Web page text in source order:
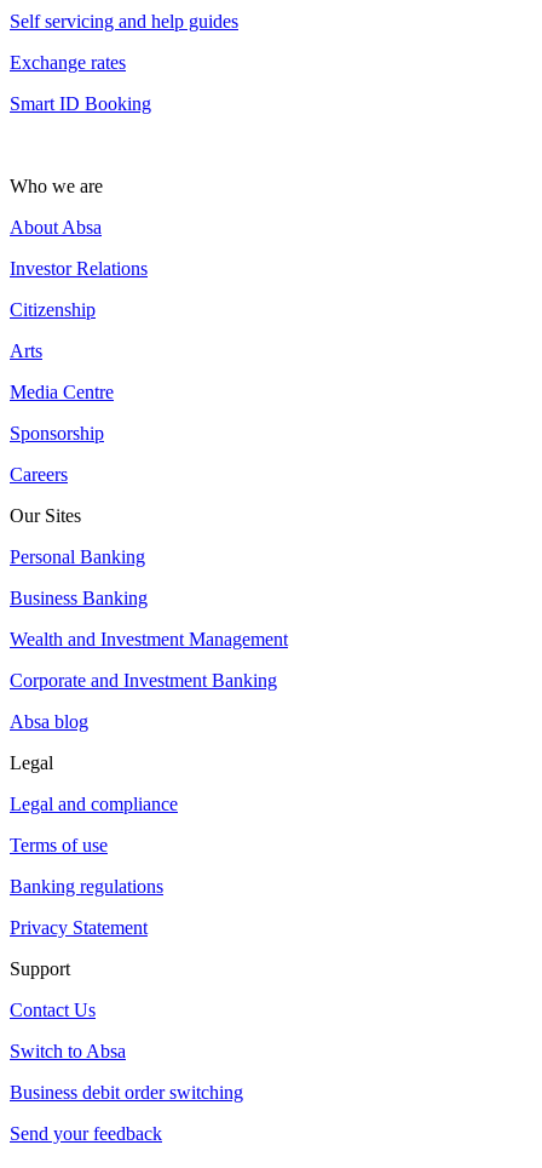
Self servicing and help guides
Exchange rates
Smart ID Booking
Who we are
About Absa
Investor Relations
Citizenship
Arts
Media Centre
Sponsorship
Careers
Our Sites
Personal Banking
Business Banking
Wealth and Investment Management
Corporate and Investment Banking
Absa blog
Legal
Legal and compliance
Terms of use
Banking regulations
Privacy Statement
Support
Contact Us
Switch to Absa
Business debit order switching
Send your feedback